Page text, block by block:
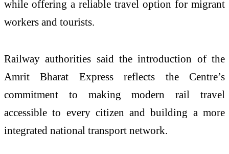
while offering a reliable travel option for migrant
workers and tourists.
Railway authorities said the introduction of the
Amrit Bharat Express reflects the Centre’s
commitment to making modern rail travel
accessible to every citizen and building a more
integrated national transport network.